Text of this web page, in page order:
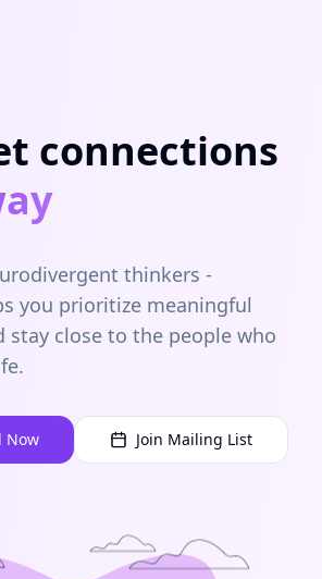
connections
thinkers -
you prioritize meaningful
stay close to the people who
Now Join Mailing List